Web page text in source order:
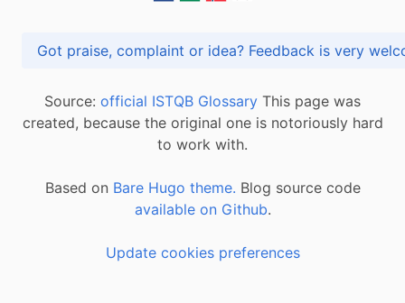
Got praise, complaint or idea? Feedback is
Source: official ISTQB Glossary This page was
created, because the original one is notoriously hard
to work with.
Based on Bare Hugo theme. Blog source code
available on Github.
Update cookies preferences